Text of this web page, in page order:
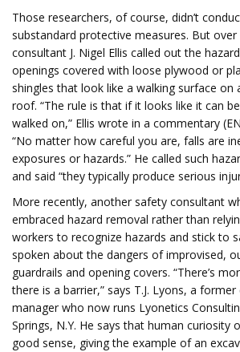
Those researchers, of course, didn’t
substandard protective measures. But over
consultant J. Nigel Ellis called out the
openings covered with loose plywood or
shingles that look like a walking surface on
roof. “The rule is that if it looks like it can
walked on,” Ellis wrote in a commentary
“No matter how careful you are, falls are
exposures or hazards.” He called such
and said “they typically produce serious
More recently, another safety consultant
embraced hazard removal rather than
workers to recognize hazards and stick to
spoken about the dangers of improvised,
guardrails and opening covers. “There’s
there is a barrier,” says T.J. Lyons, a
manager who now runs Lyonetics
Springs, N.Y. He says that human curiosity
good sense, giving the example of an